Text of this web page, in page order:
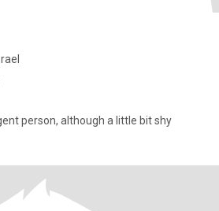
person, although a little bit shy